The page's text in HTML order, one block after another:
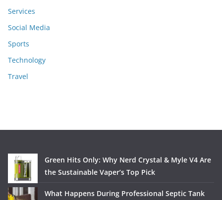
Services
Social Media
Sports
Technology
Travel
Green Hits Only: Why Nerd Crystal & Myle V4 Are
the Sustainable Vaper’s Top Pick
What Happens During Professional Septic Tank